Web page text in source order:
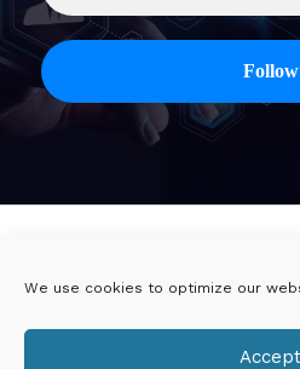
We use cookies to optimize our
Accept